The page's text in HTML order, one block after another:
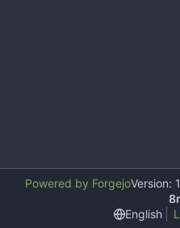
Powered by ForgejoVersion:
English